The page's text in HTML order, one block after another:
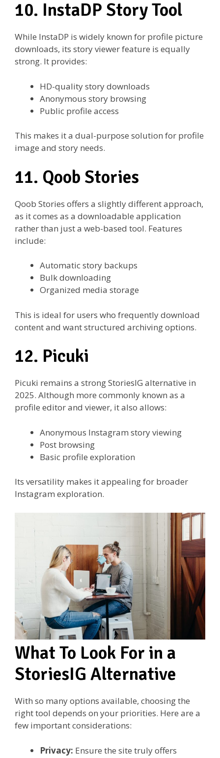
10. InstaDP Story Tool
While InstaDP is widely known for profile picture
downloads, its story viewer feature is equally
strong. It provides:
HD-quality story downloads
Anonymous story browsing
Public profile access
This makes it a dual-purpose solution for profile
image and story needs.
11. Qoob Stories
Qoob Stories offers a slightly different approach,
as it comes as a downloadable application
rather than just a web-based tool. Features
include:
Automatic story backups
Bulk downloading
Organized media storage
This is ideal for users who frequently download
content and want structured archiving options.
12. Picuki
Picuki remains a strong StoriesIG alternative in
2025. Although more commonly known as a
profile editor and viewer, it also allows:
Anonymous Instagram story viewing
Post browsing
Basic profile exploration
Its versatility makes it appealing for broader
Instagram exploration.
What To Look For in a
StoriesIG Alternative
With so many options available, choosing the
right tool depends on your priorities. Here are a
few important considerations:
Privacy: Ensure the site truly offers